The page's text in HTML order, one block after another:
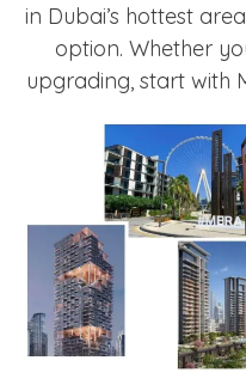
in Dubai’s hottest
option. Whether
upgrading, start with